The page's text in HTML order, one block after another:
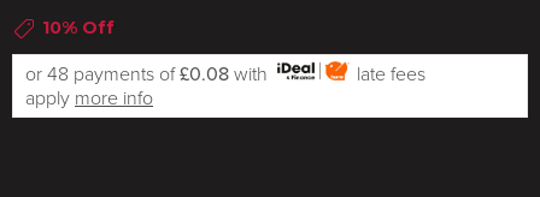
10% Off
or 48 payments of£0.08 with
late fees
apply more info